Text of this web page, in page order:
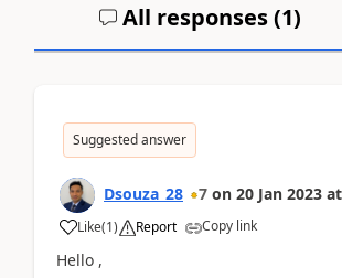
All responses (1)
Suggested answer
Dsouza_28 7 on 20 Jan 2023 at
Like(1) Report Copy link
Hello ,